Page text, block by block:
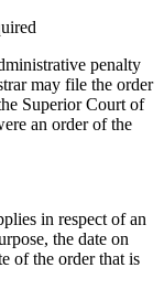
penalty
may file the order
Superior Court of
an order of the
in respect of an
the date on
of the order that is